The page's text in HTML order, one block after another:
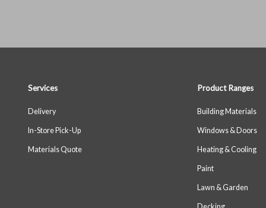
Services
Delivery
In-Store Pick-Up
Materials Quote
Product Ranges
Building Materials
Windows & Doors
Heating & Cooling
Paint
Lawn & Garden